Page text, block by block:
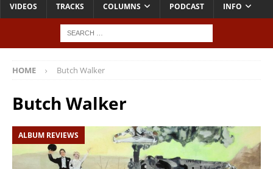
VIDEOS TRACKS COLUMNS PODCAST INFO
HOME Butch Walker
Butch Walker
ALBUM REVIEWS